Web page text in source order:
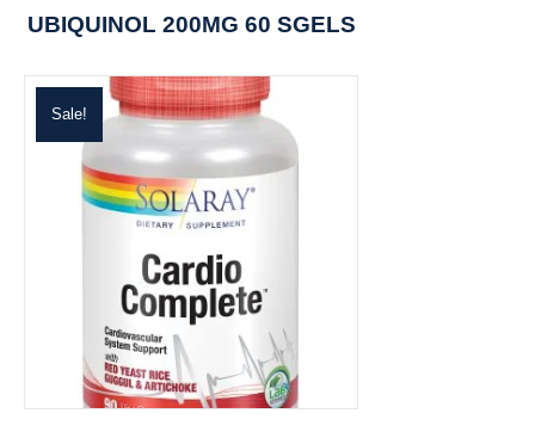
UBIQUINOL 200MG 60 SGELS
Sale!